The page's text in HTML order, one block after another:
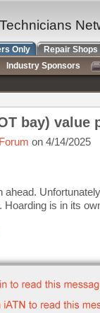
bay) value
on 4/14/2025
ahead.
Hoarding is in its
Only Repair Shops
Industry Sponsors